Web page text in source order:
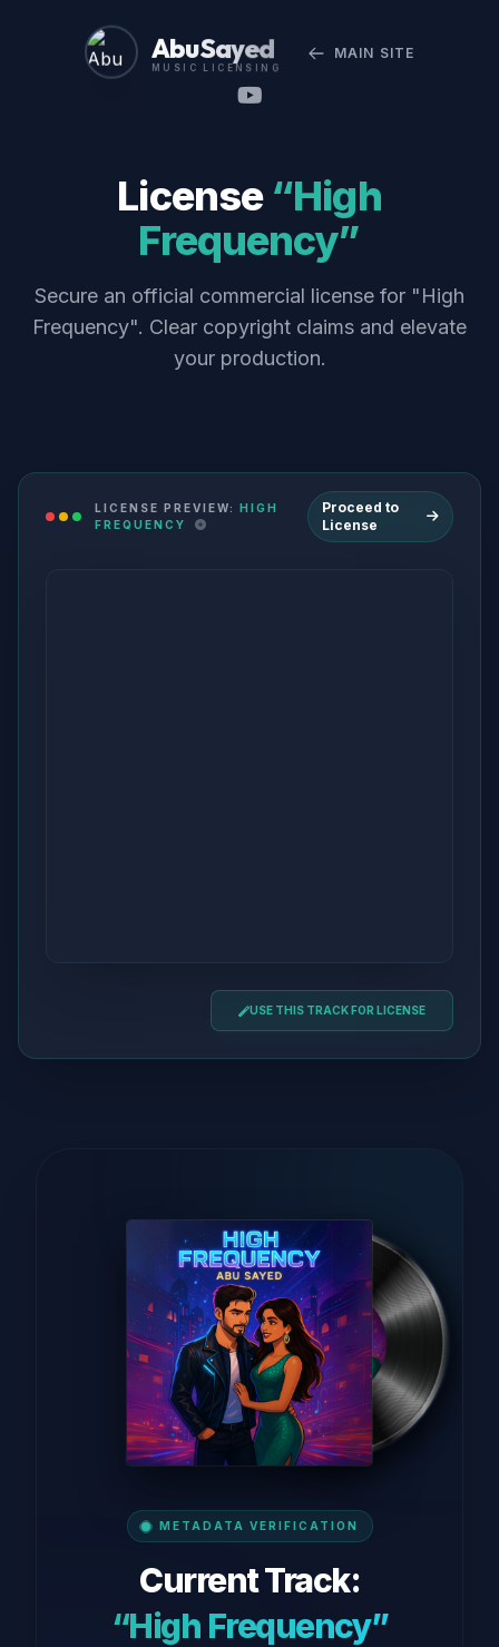
Abu Sayed
MUSIC LICENSING
MAIN SITE
License “High
Frequency”
Secure an official commercial license for "High
Frequency". Clear copyright claims and elevate
your production.
LICENSE PREVIEW: HIGH
FREQUENCY
Proceed to
License
USE THIS TRACK FOR LICENSE
METADATA VERIFICATION
Current Track:
“High Frequency”